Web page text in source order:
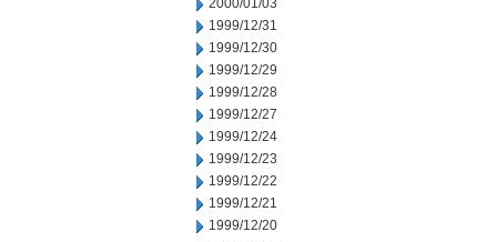
2000/01/03
1999/12/31
1999/12/30
1999/12/29
1999/12/28
1999/12/27
1999/12/24
1999/12/23
1999/12/22
1999/12/21
1999/12/20